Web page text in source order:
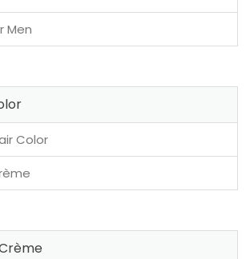
Men
Color